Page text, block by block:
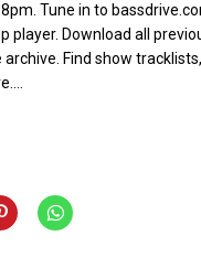
Tune in to
player. Download all
Find show